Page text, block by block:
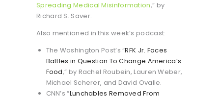
Spreading Medical Misinformation,” by
Richard S. Saver.
Also mentioned in this week’s podcast:
The Washington Post’s “RFK Jr. Faces
Battles in Question To Change America’s
Food,” by Rachel Roubein, Lauren Weber,
Michael Scherer, and David Ovalle.
CNN’s “Lunchables Removed From